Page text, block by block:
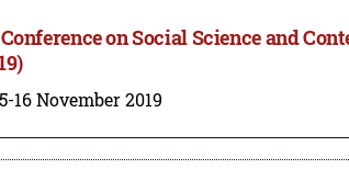
on Social Science and
16 November 2019